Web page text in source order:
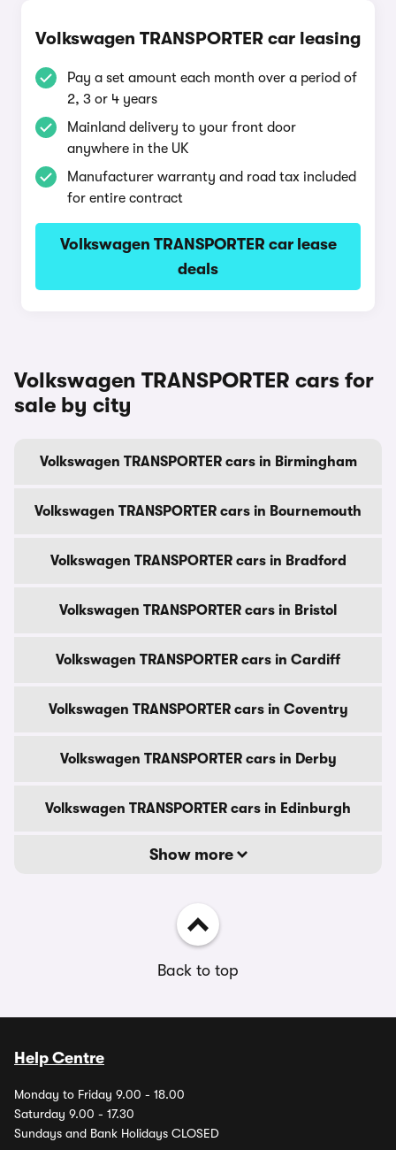
Volkswagen TRANSPORTER car leasing
Pay a set amount each month over a period of
2, 3 or 4 years
Mainland delivery to your front door
anywhere in the UK
Manufacturer warranty and road tax included
for entire contract
Volkswagen TRANSPORTER car lease
deals
Volkswagen TRANSPORTER cars for
sale by city
Volkswagen TRANSPORTER cars in Birmingham
Volkswagen TRANSPORTER cars in Bournemouth
Volkswagen TRANSPORTER cars in Bradford
Volkswagen TRANSPORTER cars in Bristol
Volkswagen TRANSPORTER cars in Cardiff
Volkswagen TRANSPORTER cars in Coventry
Volkswagen TRANSPORTER cars in Derby
Volkswagen TRANSPORTER cars in Edinburgh
Show more
Back to top
Help Centre
Monday to Friday 9.00 - 18.00
Saturday 9.00 - 17.30
Sundays and Bank Holidays CLOSED